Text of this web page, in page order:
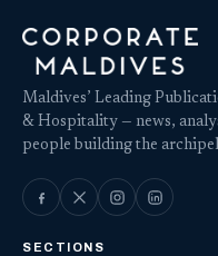
Maldives’ Leading
& Hospitality — news,
people building the
SECTIONS